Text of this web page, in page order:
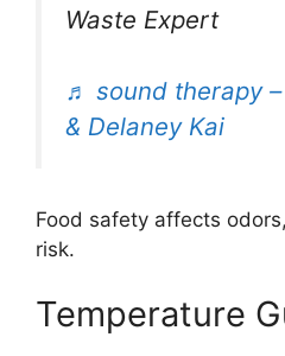
Waste Expert
♬ sound therapy
& Delaney Kai
Food safety affects
risk.
Temperature